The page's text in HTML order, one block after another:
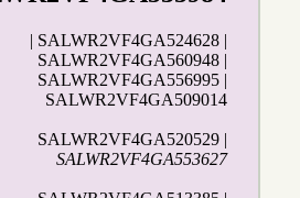
| SALWR2VF4GA524628 |
SALWR2VF4GA560948 |
SALWR2VF4GA556995 |
SALWR2VF4GA509014
SALWR2VF4GA520529 |
SALWR2VF4GA553627